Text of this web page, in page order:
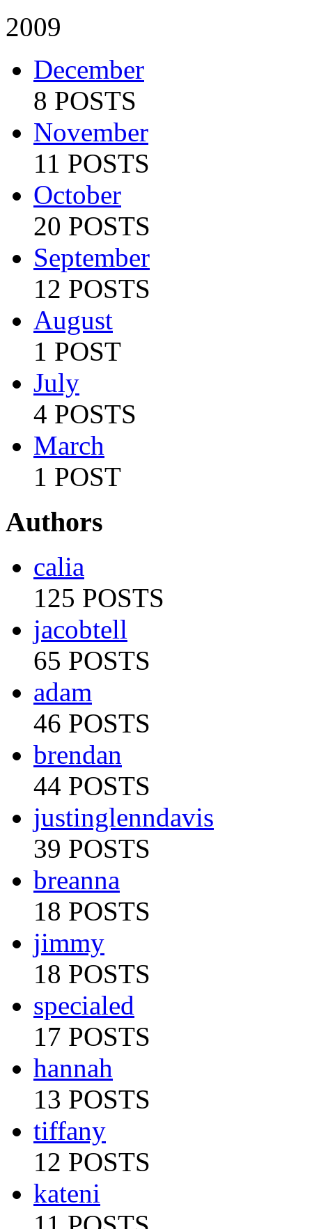
2009
December
8 POSTS
November
11 POSTS
October
20 POSTS
September
12 POSTS
August
1 POST
July
4 POSTS
March
1 POST
Authors
calia
125 POSTS
jacobtell
65 POSTS
adam
46 POSTS
brendan
44 POSTS
justinglenndavis
39 POSTS
breanna
18 POSTS
jimmy
18 POSTS
specialed
17 POSTS
hannah
13 POSTS
tiffany
12 POSTS
kateni